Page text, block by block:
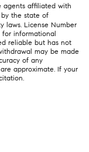
agents affiliated with
the state of
laws. License Number
for informational
reliable but has not
may be made
of any
approximate. If your